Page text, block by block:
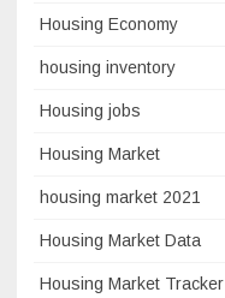
Housing Economy
housing inventory
Housing jobs
Housing Market
housing market 2021
Housing Market Data
Housing Market Tracker